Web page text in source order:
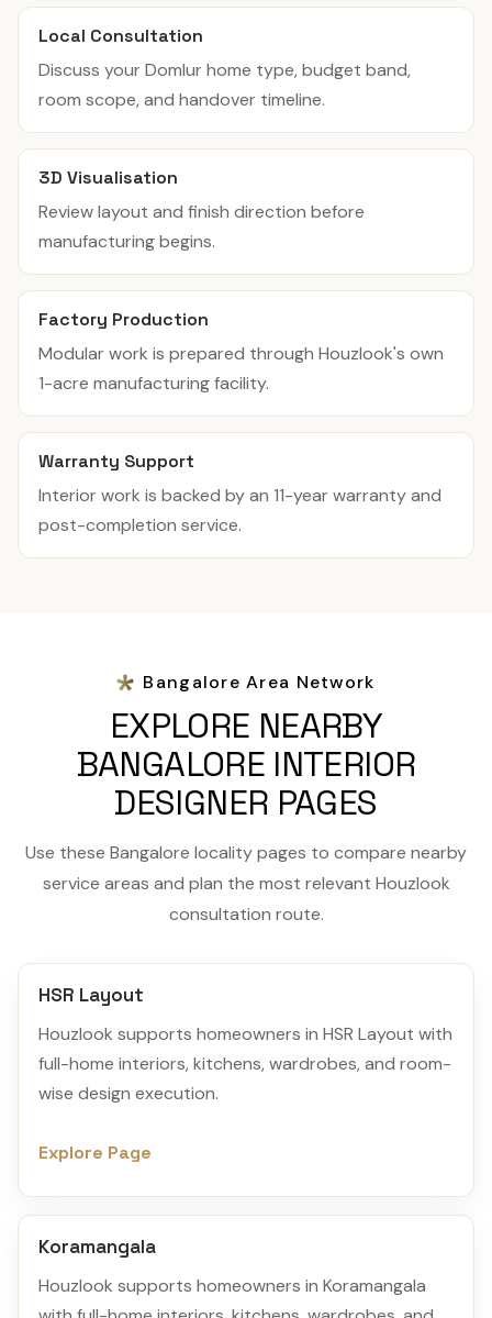
Local Consultation
Discuss your Domlur home type, budget band,
room scope, and handover timeline.
3D Visualisation
Review layout and finish direction before
manufacturing begins.
Factory Production
Modular work is prepared through Houzlook's own
1-acre manufacturing facility.
Warranty Support
Interior work is backed by an 11-year warranty and
post-completion service.
Bangalore Area Network
EXPLORE NEARBY
BANGALORE INTERIOR
DESIGNER PAGES
Use these Bangalore locality pages to compare nearby
service areas and plan the most relevant Houzlook
consultation route.
HSR Layout
Houzlook supports homeowners in HSR Layout with
full-home interiors, kitchens, wardrobes, and room-
wise design execution.
Explore Page
Koramangala
Houzlook supports homeowners in Koramangala